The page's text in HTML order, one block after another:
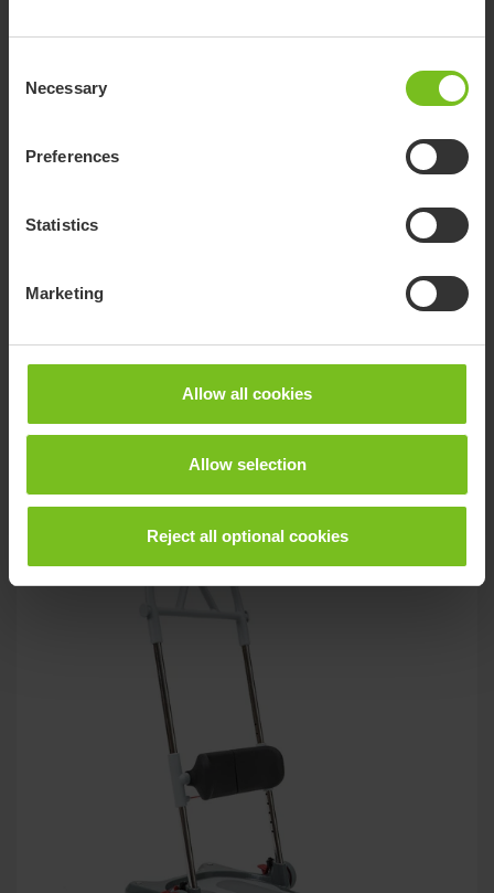
Selection
Necessary
Preferences
Statistics
Marketing
Allow all cookies
Allow selection
Reject all optional cookies
Molift Assist Strap
Related products